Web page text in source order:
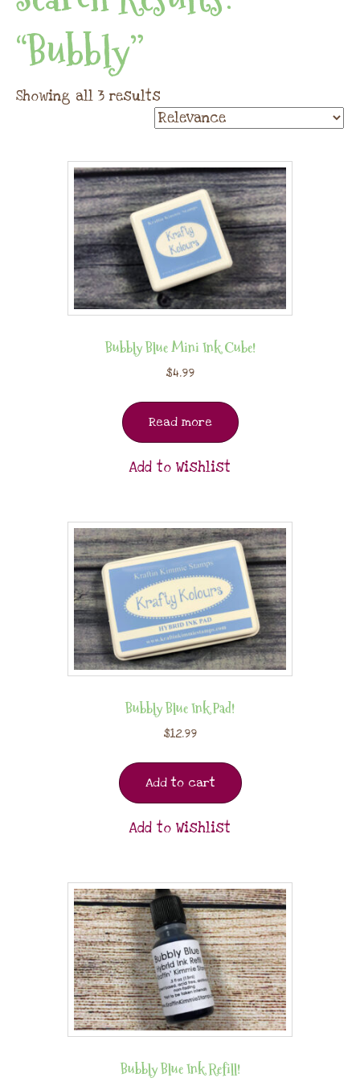
“bubbly”
Showing all 3 results
Bubbly Blue Mini Ink Cube!
$4.99
Read more
Add to Wishlist
Bubbly Blue Ink Pad!
$12.99
Add to cart
Add to Wishlist
Bubbly Blue Ink Refill!